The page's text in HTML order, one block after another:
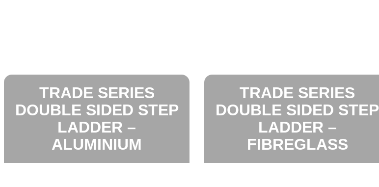
TRADE SERIES
DOUBLE SIDED STEP
LADDER –
ALUMINIUM
TRADE SERIES
DOUBLE SIDED STEP
LADDER –
FIBREGLASS